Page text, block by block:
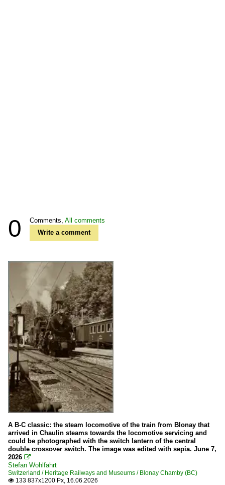
0 Comments, All comments
Write a comment
A B-C classic: the steam locomotive of the train from Blonay that
arrived in Chaulin steams towards the locomotive servicing and
could be photographed with the switch lantern of the central
double crossover switch. The image was edited with sepia. June 7,
2026 
Stefan Wohlfahrt
Switzerland / Heritage Railways and Museums / Blonay Chamby (BC)
 133 837x1200 Px, 16.06.2026